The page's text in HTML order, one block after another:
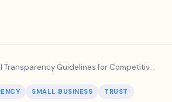
Transparency Guidelines for Competitiv...
SMALL BUSINESS TRUST